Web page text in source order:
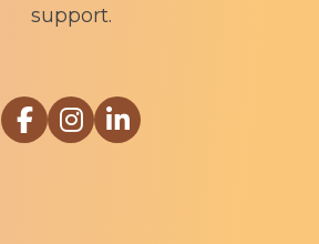
support.
Link to Sophia Recovery
Link to Sophia Recovery
Link to Sophia